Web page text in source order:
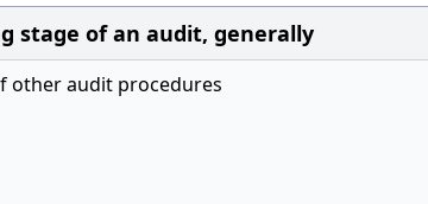
stage of an audit, generally
other audit procedures